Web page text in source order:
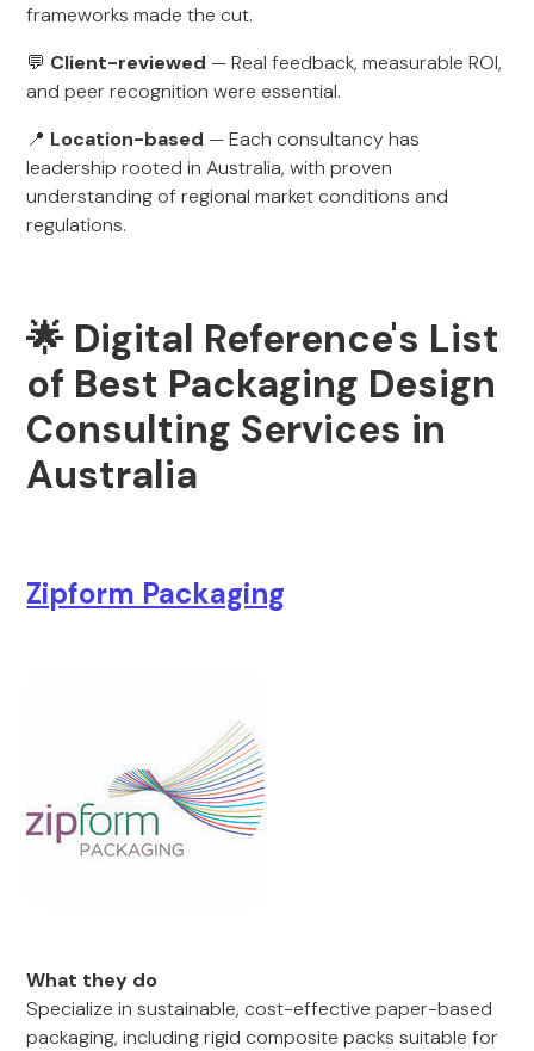
frameworks made the cut.
💬 Client-reviewed — Real feedback, measurable ROI,
and peer recognition were essential.
📍 Location-based — Each consultancy has
leadership rooted in Australia, with proven
understanding of regional market conditions and
regulations.
🌟 Digital Reference's List
of Best Packaging Design
Consulting Services in
Australia
Zipform Packaging
What they do
Specialize in sustainable, cost-effective paper-based
packaging, including rigid composite packs suitable for